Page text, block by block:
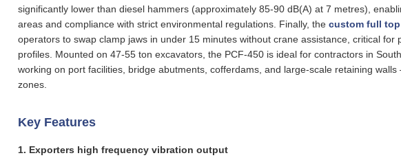
significantly lower than diesel hammers (approximately 85‑90 dB(A) at 7 metres),
areas and compliance with strict environmental regulations. Finally, the custom full
operators to swap clamp jaws in under 15 minutes without crane assistance, critical for
profiles. Mounted on 47‑55 ton excavators, the PCF-450 is ideal for contractors in
working on port facilities, bridge abutments, cofferdams, and large‑scale retaining walls
zones.
Key Features
1. Exporters high frequency vibration output